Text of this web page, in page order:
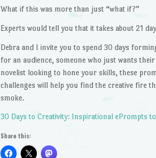
What if this was more than just “what if?”
Experts would tell you that it takes about 21
Debra and I invite you to spend 30 days
for an audience, someone who just wants
novelist looking to hone your skills, these
challenges will help you find the creative fire
smoke.
30 Days to Creativity: Inspirational ePrompts
Share this: